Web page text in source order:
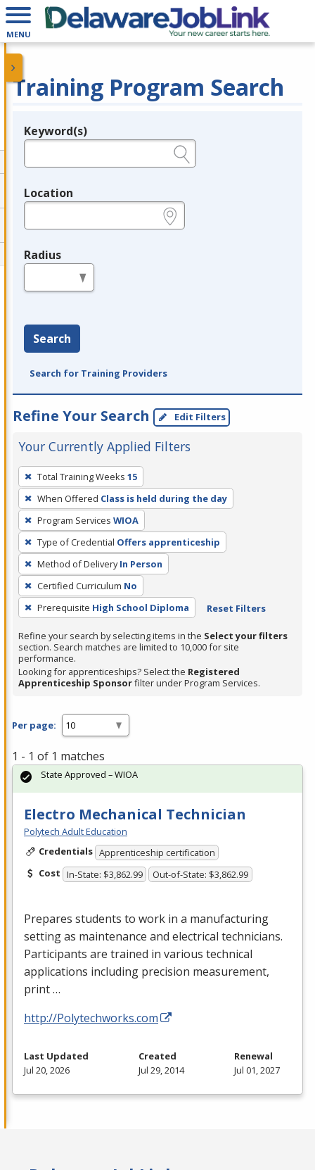
MENU
Training Program Search
Legend
Keyword(s)
Location
Radius
Search
Search for Training Providers
Refine Your Search Edit Filters
Your Currently Applied Filters
To
remove
a
filter,
press
Enter
or
Spacebar.
Total Training Weeks 15
When Offered Class is held during the day
Program Services WIOA
Type of Credential Offers apprenticeship
Method of Delivery In Person
Certified Curriculum No
Prerequisite High School Diploma Reset Filters
Refine your search by selecting items in the Select your filters
section. Search matches are limited to 10,000 for site
performance.
Looking for apprenticeships? Select the Registered
Apprenticeship Sponsorfilter under Program Services.
Per page:
1 - 1 of 1 matches
Electro Mechanical Technician
Polytech Adult Education
Credentials Apprenticeship certification
Cost In-State: $3,862.99 Out-of-State: $3,862.99
Prepares students to work in a manufacturing
setting as maintenance and electrical technicians.
Participants are trained in various technical
applications including precision measurement,
print …
http://Polytechworks.com
State Approved – WIOA
Last Updated
Jul 20, 2026
Created
Jul 29, 2014
Renewal
Jul 01, 2027